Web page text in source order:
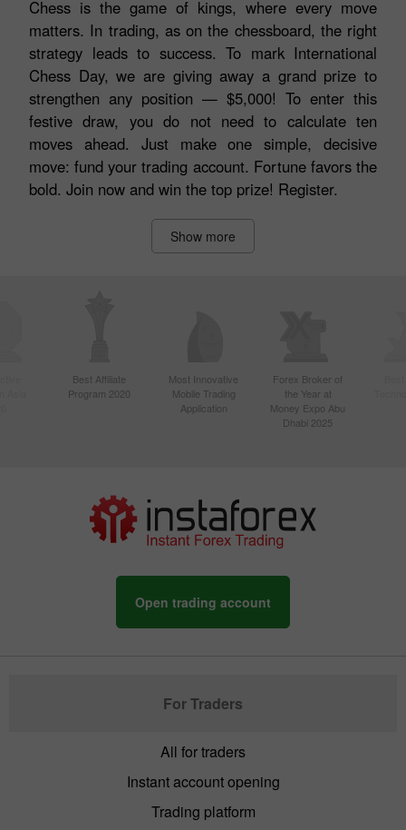
Chess is the game of kings, where every move
matters. In trading, as on the chessboard, the right
strategy leads to success. To mark International
Chess Day, we are giving away a grand prize to
strengthen any position — $5,000! To enter this
festive draw, you do not need to calculate ten
moves ahead. Just make one simple, decisive
move: fund your trading account. Fortune favors the
bold. Join now and win the top prize! Register.
Show more
Best Affiliate
Program 2020
Most Innovative
Mobile Trading
Application
Forex Broker of
the Year at
Money Expo Abu
Dhabi 2025
Open trading account
For Traders
All for traders
Instant account opening
Trading platform